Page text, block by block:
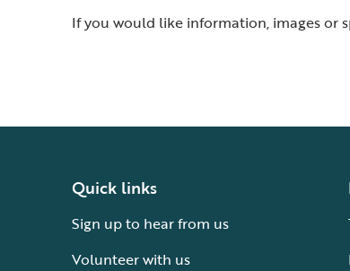
If you would like information, images or
Quick links
Sign up to hear from us
Volunteer with us